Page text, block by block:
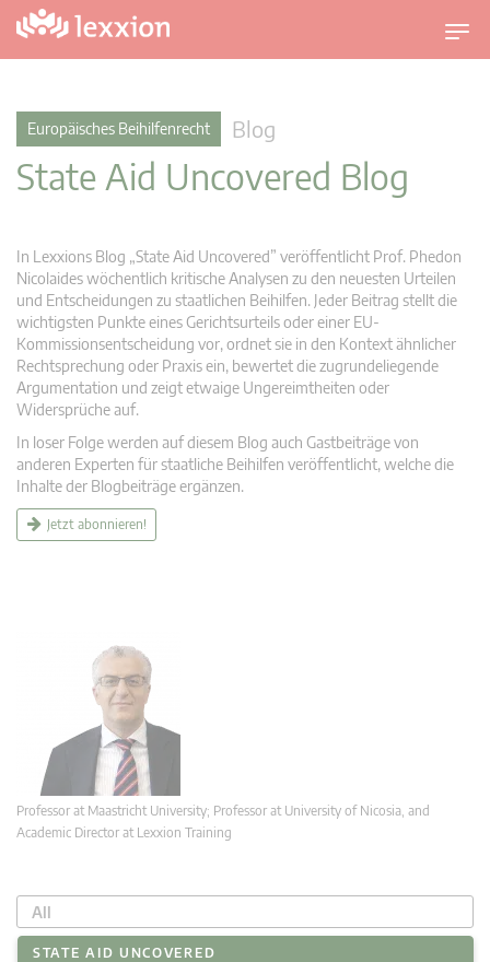
U
m
v
Europäisches Beihilfenrecht Blog
State Aid Uncovered Blog
In Lexxions Blog „State Aid Uncovered” veröffentlicht Prof. Phedon
Nicolaides wöchentlich kritische Analysen zu den neuesten Urteilen
und Entscheidungen zu staatlichen Beihilfen. Jeder Beitrag stellt die
wichtigsten Punkte eines Gerichtsurteils oder einer EU-
Kommissionsentscheidung vor, ordnet sie in den Kontext ähnlicher
Rechtsprechung oder Praxis ein, bewertet die zugrundeliegende
Argumentation und zeigt etwaige Ungereimtheiten oder
Widersprüche auf.
In loser Folge werden auf diesem Blog auch Gastbeiträge von
anderen Experten für staatliche Beihilfen veröffentlicht, welche die
Inhalte der Blogbeiträge ergänzen.
Jetzt abonnieren!
Professor at Maastricht University; Professor at University of Nicosia, and
Academic Director at Lexxion Training
All
STATE AID UNCOVERED